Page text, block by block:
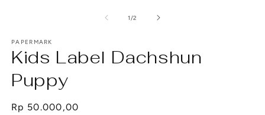
1/of
2
PAPERMARK
Kids Label Dachshun
Puppy
Regular
Rp 50.000,00